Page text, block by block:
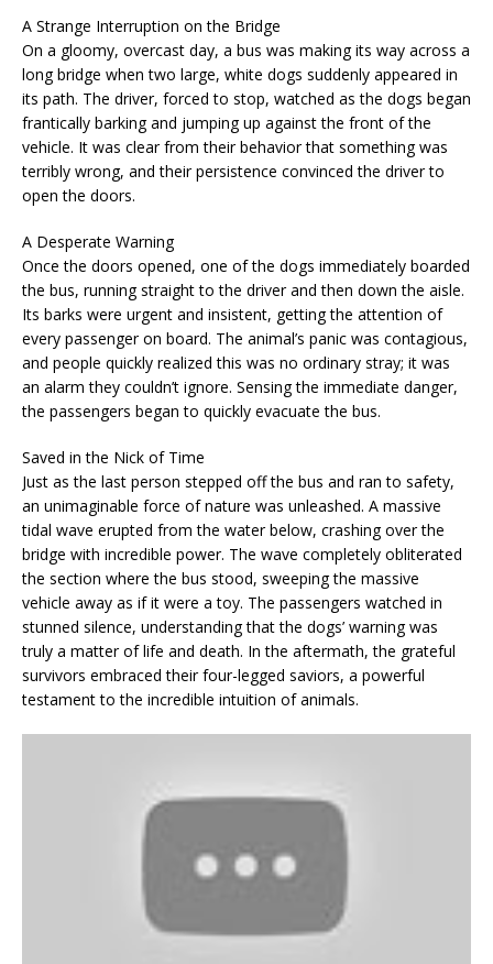
A Strange Interruption on the Bridge
On a gloomy, overcast day, a bus was making its way across a
long bridge when two large, white dogs suddenly appeared in
its path. The driver, forced to stop, watched as the dogs began
frantically barking and jumping up against the front of the
vehicle. It was clear from their behavior that something was
terribly wrong, and their persistence convinced the driver to
open the doors.
A Desperate Warning
Once the doors opened, one of the dogs immediately boarded
the bus, running straight to the driver and then down the aisle.
Its barks were urgent and insistent, getting the attention of
every passenger on board. The animal’s panic was contagious,
and people quickly realized this was no ordinary stray; it was
an alarm they couldn’t ignore. Sensing the immediate danger,
the passengers began to quickly evacuate the bus.
Saved in the Nick of Time
Just as the last person stepped off the bus and ran to safety,
an unimaginable force of nature was unleashed. A massive
tidal wave erupted from the water below, crashing over the
bridge with incredible power. The wave completely obliterated
the section where the bus stood, sweeping the massive
vehicle away as if it were a toy. The passengers watched in
stunned silence, understanding that the dogs’ warning was
truly a matter of life and death. In the aftermath, the grateful
survivors embraced their four-legged saviors, a powerful
testament to the incredible intuition of animals.